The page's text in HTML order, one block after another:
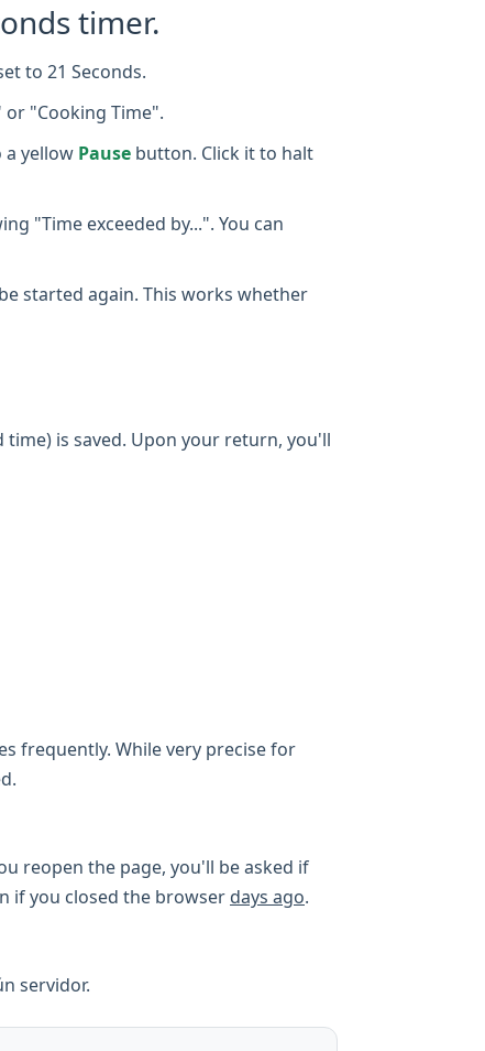
timer.
to 21 Seconds.
"Cooking Time".
yellow Pause button. Click it to halt
"Time exceeded by...". You can
started again. This works whether
is saved. Upon your return, you'll
frequently. While very precise for
reopen the page, you'll be asked if
if you closed the browser days ago.
servidor.